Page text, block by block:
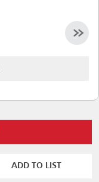
ADD TO LIST